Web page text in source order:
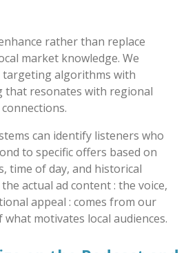
rather than replace
market knowledge. We
targeting algorithms with
that resonates with regional
can identify listeners who
to specific offers based on
time of day, and historical
actual ad content : the voice,
appeal : comes from our
motivates local audiences.